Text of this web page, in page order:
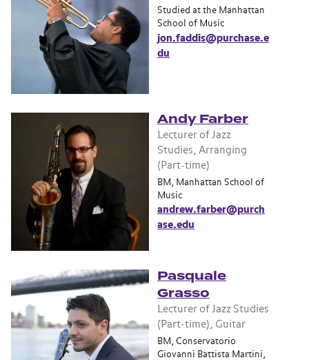
Studied at the Manhattan
School of Music
jon.faddis@purchase.e
du
Andy Farber
Lecturer of Jazz
Studies, Arranging
(Part-time)
BM, Manhattan School of
Music
andrew.farber@purch
ase.edu
Pasquale
Grasso
Lecturer of Jazz Studies
(Part-time), Guitar
BM, Conservatorio
Giovanni Battista Martini,